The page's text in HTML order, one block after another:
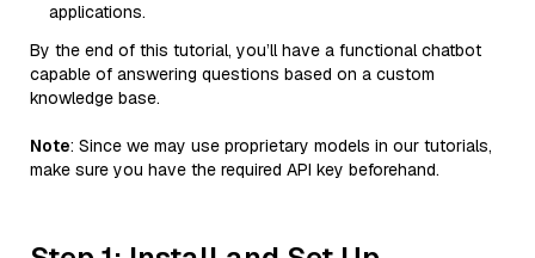
applications.
By the end of this tutorial, you’ll have a functional chatbot
capable of answering questions based on a custom
knowledge base.
Note: Since we may use proprietary models in our tutorials,
make sure you have the required API key beforehand.